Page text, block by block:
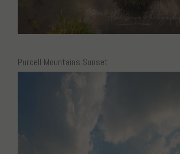
Purcell Mountains Sunset